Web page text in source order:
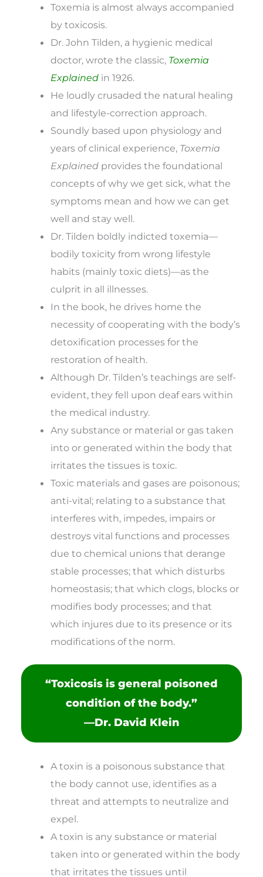
Toxemia is almost always accompanied
by toxicosis.
Dr. John Tilden, a hygienic medical
doctor, wrote the classic, Toxemia
Explainedin 1926.
He loudly crusaded the natural healing
and lifestyle-correction approach.
Soundly based upon physiology and
years of clinical experience, Toxemia
Explainedprovides the foundational
concepts of why we get sick, what the
symptoms mean and how we can get
well and stay well.
Dr. Tilden boldly indicted toxemia—
bodily toxicity from wrong lifestyle
habits (mainly toxic diets)—as the
culprit in all illnesses.
In the book, he drives home the
necessity of cooperating with the body’s
detoxification processes for the
restoration of health.
Although Dr. Tilden’s teachings are self-
evident, they fell upon deaf ears within
the medical industry.
Any substance or material or gas taken
into or generated within the body that
irritates the tissues is toxic.
Toxic materials and gases are poisonous;
anti-vital; relating to a substance that
interferes with, impedes, impairs or
destroys vital functions and processes
due to chemical unions that derange
stable processes; that which disturbs
homeostasis; that which clogs, blocks or
modifies body processes; and that
which injures due to its presence or its
modifications of the norm.
“Toxicosis is general poisoned
condition of the body.”
—Dr. David Klein
A toxin is a poisonous substance that
the body cannot use, identifies as a
threat and attempts to neutralize and
expel.
A toxin is any substance or material
taken into or generated within the body
that irritates the tissues until